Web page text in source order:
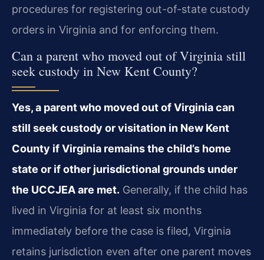
procedures for registering out-of-state custody
orders in Virginia and for enforcing them.
Can a parent who moved out of Virginia still
seek custody in New Kent County?
Yes, a parent who moved out of Virginia can
still seek custody or visitation in New Kent
County if Virginia remains the child’s home
state or if other jurisdictional grounds under
the UCCJEA are met. Generally, if the child has
lived in Virginia for at least six months
immediately before the case is filed, Virginia
retains jurisdiction even after one parent moves